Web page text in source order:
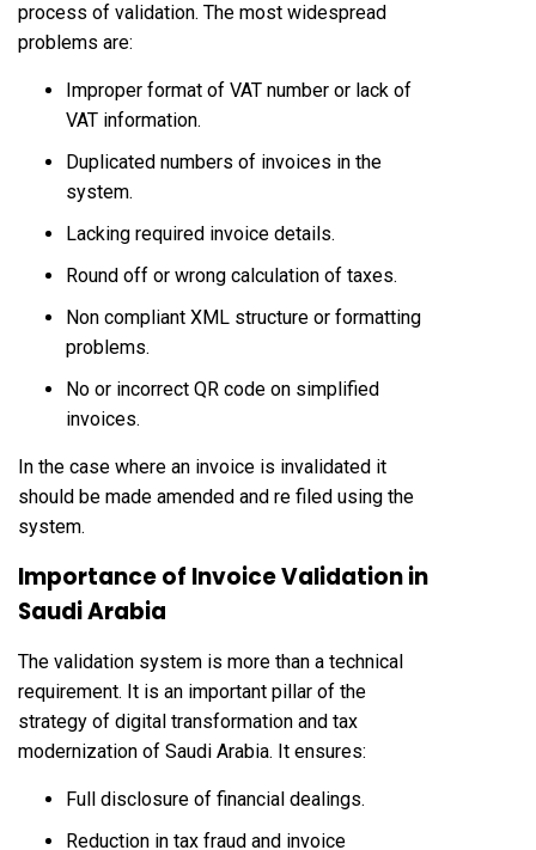
process of validation. The most widespread
problems are:
Improper format of VAT number or lack of
VAT information.
Duplicated numbers of invoices in the
system.
Lacking required invoice details.
Round off or wrong calculation of taxes.
Non compliant XML structure or formatting
problems.
No or incorrect QR code on simplified
invoices.
In the case where an invoice is invalidated it
should be made amended and re filed using the
system.
Importance of Invoice Validation in
Saudi Arabia
The validation system is more than a technical
requirement. It is an important pillar of the
strategy of digital transformation and tax
modernization of Saudi Arabia. It ensures:
Full disclosure of financial dealings.
Reduction in tax fraud and invoice